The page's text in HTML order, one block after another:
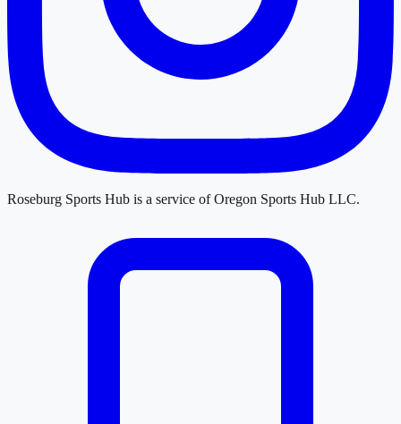
Roseburg Sports Hub is a service ofOregon Sports Hub LLC.